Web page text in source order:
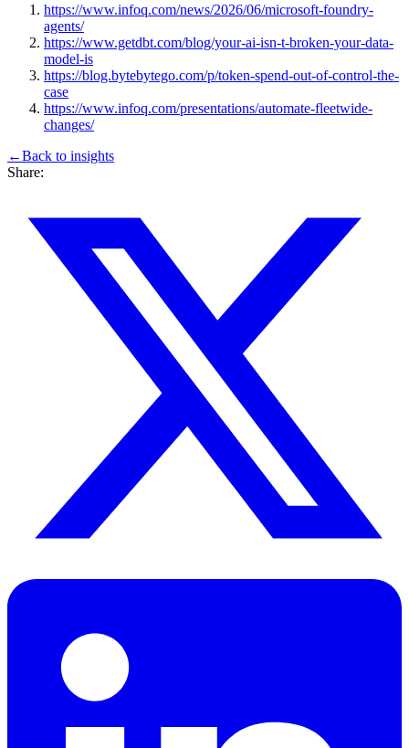
https://www.infoq.com/news/2026/06/microsoft-foundry-
agents/
https://www.getdbt.com/blog/your-ai-isn-t-broken-your-data-
model-is
https://blog.bytebytego.com/p/token-spend-out-of-control-the-
case
https://www.infoq.com/presentations/automate-fleetwide-
changes/
←Back to insights
Share: